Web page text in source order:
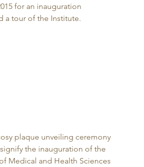
for an inauguration
a tour of the Institute.
plaque unveiling ceremony
the inauguration of the
Medical and Health Sciences